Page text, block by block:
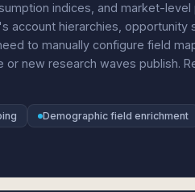
indices, and market-
account hierarchies, opportunity
to manually configure field
or new research waves publish.
Demographic field enrichment